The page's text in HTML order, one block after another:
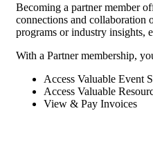
Becoming a partner member
connections and collaboration
programs or industry insights,
With a Partner membership,
Access Valuable Event
Access Valuable
View & Pay Invoices